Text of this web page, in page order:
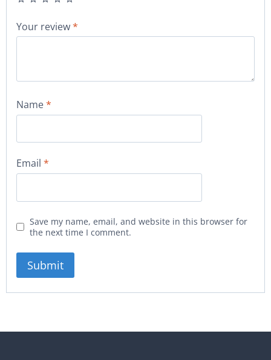
Your review*
Name*
Email *
Save my name, email, and website in this browser for
the next time I comment.